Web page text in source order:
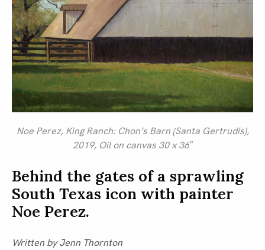
Noe Perez, King Ranch: Chon’s Barn (Santa Gertrudis),
2019, Oil on canvas 30 x 36″
Behind the gates of a sprawling
South Texas icon with painter
Noe Perez.
Written by Jenn Thornton